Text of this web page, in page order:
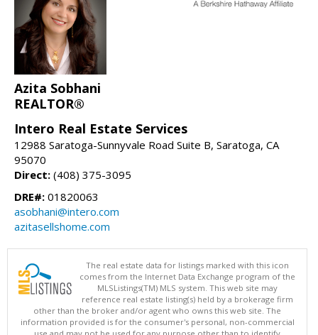
Azita Sobhani
REALTOR®
Intero Real Estate Services
12988 Saratoga-Sunnyvale Road Suite B, Saratoga, CA
95070
Direct: (408) 375-3095
DRE#: 01820063
asobhani@intero.com
azitasellshome.com
The real estate data for listings marked with this icon
comes from the Internet Data Exchange program of the
MLSListings(TM) MLS system. This web site may
reference real estate listing(s) held by a brokerage firm
other than the broker and/or agent who owns this web site. The
information provided is for the consumer's personal, non-commercial